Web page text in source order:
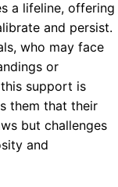
a lifeline, offering
and persist.
who may face
or
support is
them that their
but challenges
and